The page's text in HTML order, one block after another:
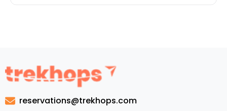
reservations@trekhops.com